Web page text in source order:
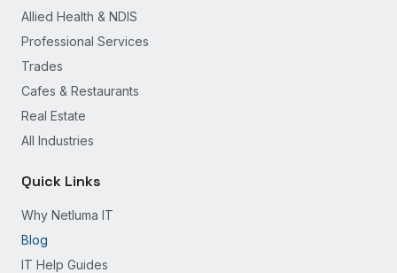
Allied Health & NDIS
Professional Services
Trades
Cafes & Restaurants
Real Estate
All Industries
Quick Links
Why Netluma IT
Blog
IT Help Guides